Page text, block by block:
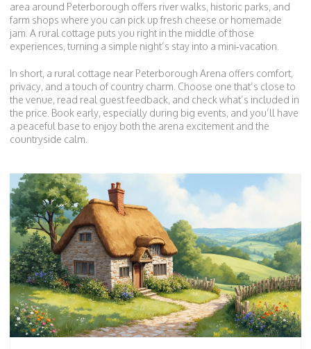
area around Peterborough offers river walks, historic parks, and
farm shops where you can pick up fresh cheese or homemade
jam. A rural cottage puts you right in the middle of those
experiences, turning a simple night’s stay into a mini‑vacation.
In short, a rural cottage near Peterborough Arena offers comfort,
privacy, and a touch of country charm. Choose one that’s close to
the venue, read real guest feedback, and check what’s included in
the price. Book early, especially during big events, and you’ll have
a peaceful base to enjoy both the arena excitement and the
countryside calm.